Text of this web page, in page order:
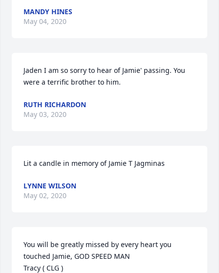
MANDY HINES
May 04, 2020
Jaden I am so sorry to hear of Jamie' passing. You
were a terrific brother to him.
RUTH RICHARDON
May 03, 2020
Lit a candle in memory of Jamie T Jagminas
LYNNE WILSON
May 02, 2020
You will be greatly missed by every heart you
touched Jamie, GOD SPEED MAN
Tracy ( CLG )